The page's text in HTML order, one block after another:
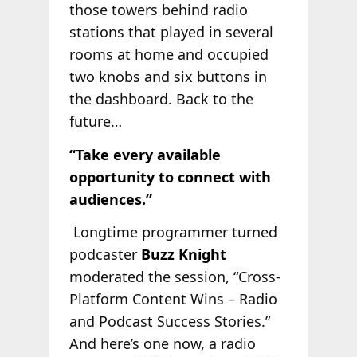
those towers behind radio
stations that played in several
rooms at home and occupied
two knobs and six buttons in
the dashboard. Back to the
future…
“Take every available
opportunity to connect with
audiences.”
Longtime programmer turned
podcaster Buzz Knight
moderated the session, “Cross-
Platform Content Wins – Radio
and Podcast Success Stories.”
And here’s one now, a radio